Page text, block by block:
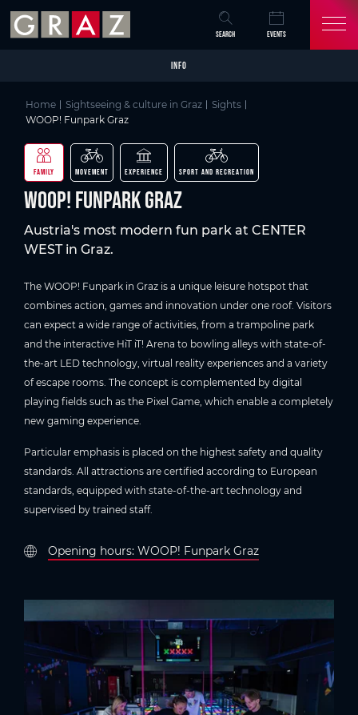
Skip to main content
Skip to table of contents
Skip to main navigation
SEARCH EVENTS
INFO
Home Sightseeing & culture in Graz
Sights
WOOP! Funpark Graz
FAMILY MOVEMENT EXPERIENCE SPORT AND RECREATION
WOOP! Funpark Graz
Austria's most modern fun park at CENTER
WEST in Graz.
The WOOP! Funpark in Graz is a unique leisure hotspot that
combines action, games and innovation under one roof. Visitors
can expect a wide range of activities, from a trampoline park
and the interactive HiT iT! Arena to bowling alleys with state-of-
the-art LED technology, virtual reality experiences and a variety
of escape rooms. The concept is complemented by digital
playing fields such as the Pixel Game, which enable a completely
new gaming experience.
Particular emphasis is placed on the highest safety and quality
standards. All attractions are certified according to European
standards, equipped with state-of-the-art technology and
supervised by trained staff.
Opening hours: WOOP! Funpark Graz